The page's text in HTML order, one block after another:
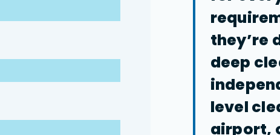
they’re
deep
level
airport,